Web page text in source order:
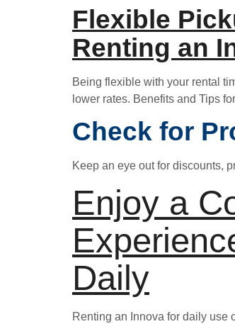
Flexible
Renting an
Being flexible with your rental
lower rates. Benefits and Tips
Check for
Keep an eye out for discounts,
Enjoy a
Daily
Renting an Innova for daily use